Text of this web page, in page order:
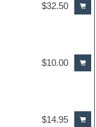
$32.50
$10.00
$14.95